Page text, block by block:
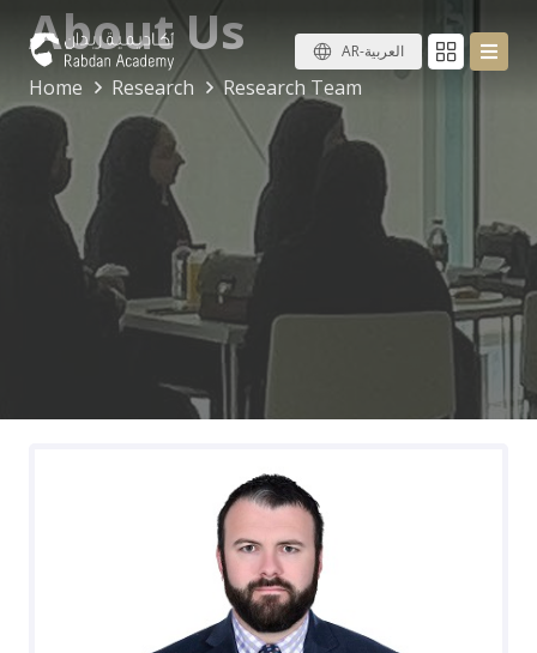
AR-العربية About Us
Home Research Research Team